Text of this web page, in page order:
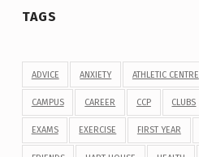
TAGS
ADVICE ANXIETY ATHLETIC CENTRE
CAMPUS CAREER CCP CLUBS
EXAMS EXERCISE FIRST YEAR